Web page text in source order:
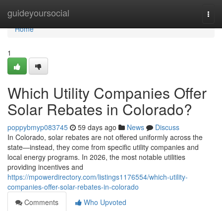
guideyoursocial
Home
Home
1
Which Utility Companies Offer
Solar Rebates in Colorado?
poppybmyp083745 59 days ago News
Discuss
In Colorado, solar rebates are not offered uniformly across the
state—instead, they come from specific utility companies and
local energy programs. In 2026, the most notable utilities
providing incentives and
https://mpowerdirectory.com/listings1176554/which-utility-
companies-offer-solar-rebates-in-colorado
Comments
Who Upvoted